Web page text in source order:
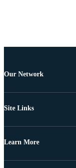
Our Network
Site Links
Learn More